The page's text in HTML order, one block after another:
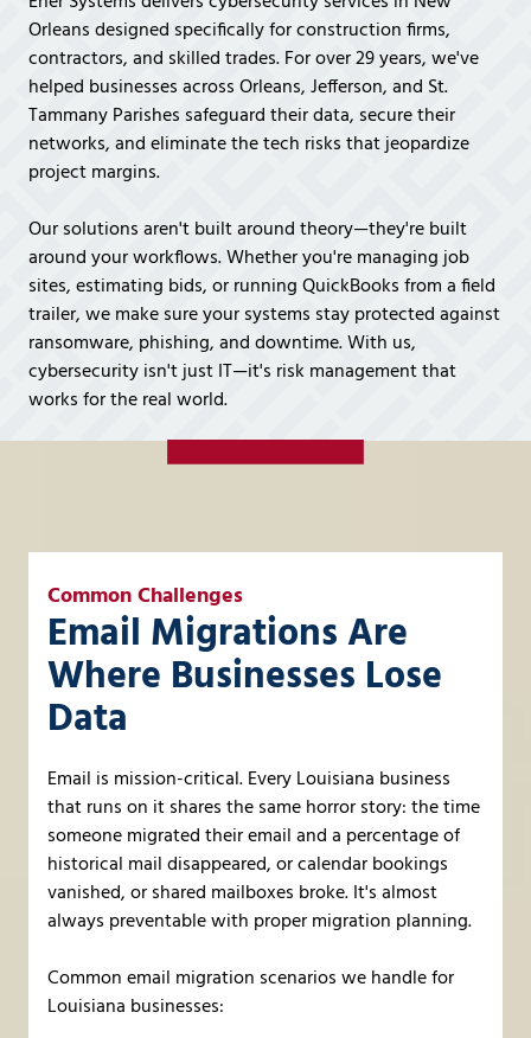
Covington,
LA
70433
Varied
Orleans designed specifically for construction firms,
contractors, and skilled trades. For over 29 years, we've
helped businesses across Orleans, Jefferson, and St.
Tammany Parishes safeguard their data, secure their
networks, and eliminate the tech risks that jeopardize
project margins.
Our solutions aren't built around theory—they're built
around your workflows. Whether you're managing job
sites, estimating bids, or running QuickBooks from a field
trailer, we make sure your systems stay protected against
ransomware, phishing, and downtime. With us,
cybersecurity isn't just IT—it's risk management that
works for the real world.
Common Challenges
Email Migrations Are
Where Businesses Lose
Data
Email is mission-critical. Every Louisiana business
that runs on it shares the same horror story: the time
someone migrated their email and a percentage of
historical mail disappeared, or calendar bookings
vanished, or shared mailboxes broke. It's almost
always preventable with proper migration planning.
Common email migration scenarios we handle for
Louisiana businesses: